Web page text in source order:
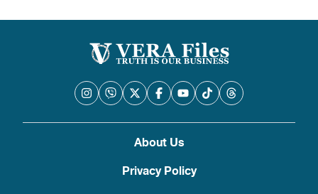
pagination
About Us
Privacy Policy